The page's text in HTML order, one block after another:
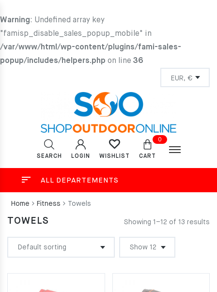
Warning: Undefined array key
"famisp_disable_sales_popup_mobile" in
/var/www/html/wp-content/plugins/fami-sales-
popup/includes/helpers.php on line 36
SEARCH LOGIN WISHLIST
0
CART
ALL DEPARTEMENTS
Home Fitness Towels
TOWELS Showing 1–12 of 13 results